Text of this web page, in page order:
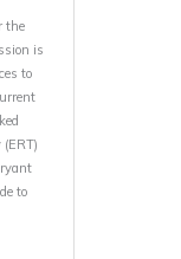
the
is
to
to